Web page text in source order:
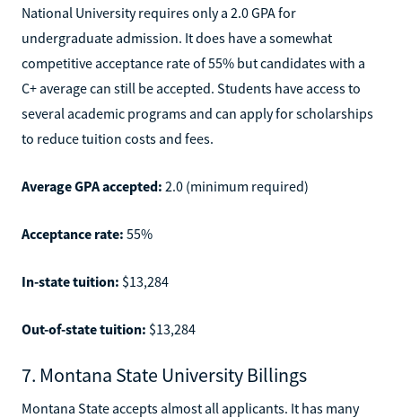
National University requires only a 2.0 GPA for
undergraduate admission. It does have a somewhat
competitive acceptance rate of 55% but candidates with a
C+ average can still be accepted. Students have access to
several academic programs and can apply for scholarships
to reduce tuition costs and fees.
Average GPA accepted: 2.0 (minimum required)
Acceptance rate: 55%
In-state tuition: $13,284
Out-of-state tuition: $13,284
7. Montana State University Billings
Montana State accepts almost all applicants. It has many